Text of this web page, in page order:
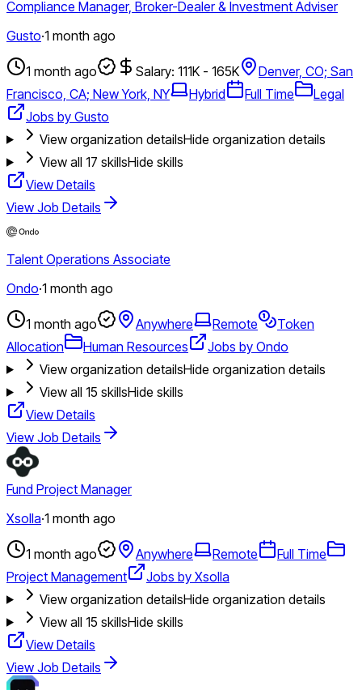
Compliance Manager, Broker-Dealer & Investment Adviser
Gusto·1 month ago
1 month ago Salary: 111K - 165K
Denver, CO; San
Francisco, CA; New York, NY
Hybrid Full Time
Legal
Jobs by Gusto
View organization detailsHide organization details
View all 17 skillsHide skills
View Details
View Job Details
Talent Operations Associate
Ondo·1 month ago
1 month ago Anywhere Remote
Token
Allocation
Human Resources
Jobs by Ondo
View organization detailsHide organization details
View all 15 skillsHide skills
View Details
View Job Details
Fund Project Manager
Xsolla·1 month ago
1 month ago Anywhere Remote
Full Time
Project Management
Jobs by Xsolla
View organization detailsHide organization details
View all 15 skillsHide skills
View Details
View Job Details